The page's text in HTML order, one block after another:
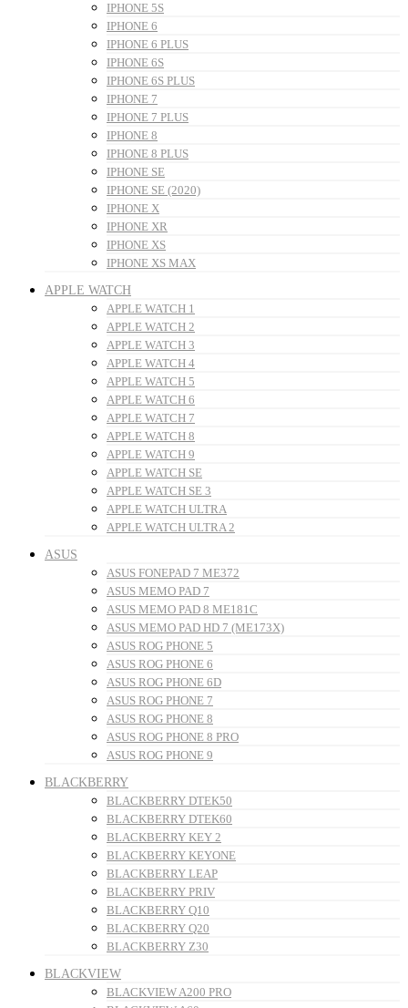
IPHONE 5S
IPHONE 6
IPHONE 6 PLUS
IPHONE 6S
IPHONE 6S PLUS
IPHONE 7
IPHONE 7 PLUS
IPHONE 8
IPHONE 8 PLUS
IPHONE SE
IPHONE SE (2020)
IPHONE X
IPHONE XR
IPHONE XS
IPHONE XS MAX
APPLE WATCH
APPLE WATCH 1
APPLE WATCH 2
APPLE WATCH 3
APPLE WATCH 4
APPLE WATCH 5
APPLE WATCH 6
APPLE WATCH 7
APPLE WATCH 8
APPLE WATCH 9
APPLE WATCH SE
APPLE WATCH SE 3
APPLE WATCH ULTRA
APPLE WATCH ULTRA 2
ASUS
ASUS FONEPAD 7 ME372
ASUS MEMO PAD 7
ASUS MEMO PAD 8 ME181C
ASUS MEMO PAD HD 7 (ME173X)
ASUS ROG PHONE 5
ASUS ROG PHONE 6
ASUS ROG PHONE 6D
ASUS ROG PHONE 7
ASUS ROG PHONE 8
ASUS ROG PHONE 8 PRO
ASUS ROG PHONE 9
BLACKBERRY
BLACKBERRY DTEK50
BLACKBERRY DTEK60
BLACKBERRY KEY 2
BLACKBERRY KEYONE
BLACKBERRY LEAP
BLACKBERRY PRIV
BLACKBERRY Q10
BLACKBERRY Q20
BLACKBERRY Z30
BLACKVIEW
BLACKVIEW A200 PRO